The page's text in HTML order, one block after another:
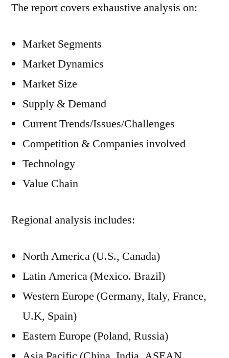
The report covers exhaustive analysis on:
Market Segments
Market Dynamics
Market Size
Supply & Demand
Current Trends/Issues/Challenges
Competition & Companies involved
Technology
Value Chain
Regional analysis includes:
North America (U.S., Canada)
Latin America (Mexico. Brazil)
Western Europe (Germany, Italy, France,
U.K, Spain)
Eastern Europe (Poland, Russia)